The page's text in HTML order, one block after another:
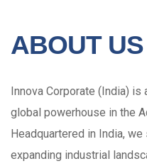
ABOUT US
Innova Corporate (India) is
global powerhouse in the
Headquartered in India, we
expanding industrial